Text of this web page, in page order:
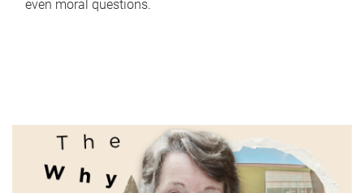
even moral questions.